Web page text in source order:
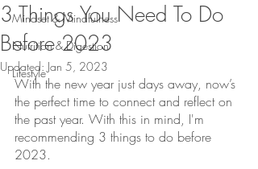
Mindset & Mindfulness
Nutrition & Digestion
Lifestyle
3 Things You Need To Do
Before 2023
Updated: Jan 5, 2023
With the new year just days away, now’s
the perfect time to connect and reflect on
the past year. With this in mind, I'm
recommending 3 things to do before
2023.